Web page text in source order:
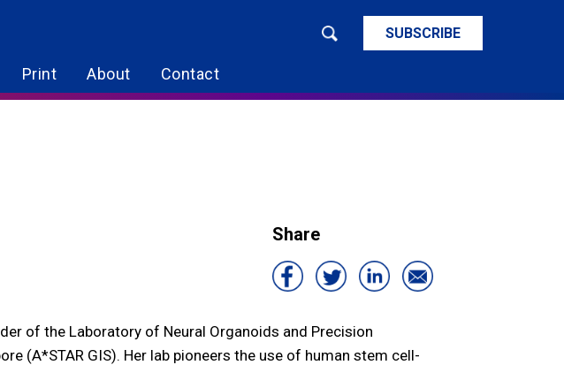
SUBSCRIBE
Print About Contact
Share
of the Laboratory of Neural Organoids and Precision
(A*STAR GIS). Her lab pioneers the use of human stem cell-